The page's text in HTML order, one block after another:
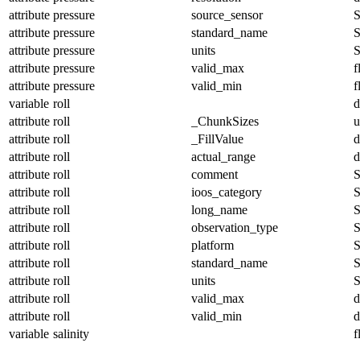
attribute pressure source_sensor
attribute pressure standard_name
attribute pressure units
attribute pressure valid_max
attribute pressure valid_min
variable roll
attribute roll _ChunkSizes
attribute roll _FillValue
attribute roll actual_range
attribute roll comment
attribute roll ioos_category
attribute roll long_name
attribute roll observation_type
attribute roll platform
attribute roll standard_name
attribute roll units
attribute roll valid_max
attribute roll valid_min
variable salinity